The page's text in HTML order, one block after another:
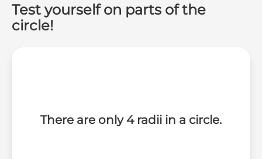
Test yourself on parts of the
circle!
There are only 4 radii in a circle.